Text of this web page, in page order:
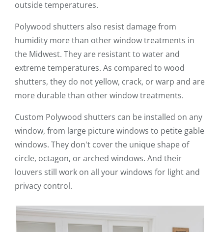
outside temperatures.
Polywood shutters also resist damage from
humidity more than other window treatments in
the Midwest. They are resistant to water and
extreme temperatures. As compared to wood
shutters, they do not yellow, crack, or warp and are
more durable than other window treatments.
Custom Polywood shutters can be installed on any
window, from large picture windows to petite gable
windows. They don't cover the unique shape of
circle, octagon, or arched windows. And their
louvers still work on all your windows for light and
privacy control.